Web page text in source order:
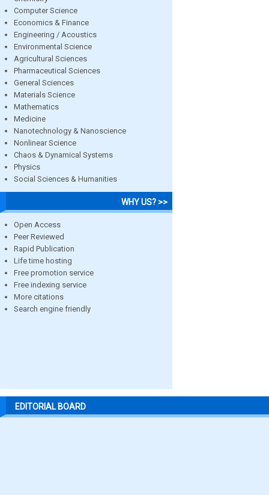
Computer Science
Economics & Finance
Engineering / Acoustics
Environmental Science
Agricultural Sciences
Pharmaceutical Sciences
General Sciences
Materials Science
Mathematics
Medicine
Nanotechnology & Nanoscience
Nonlinear Science
Chaos & Dynamical Systems
Physics
Social Sciences & Humanities
WHY US? >>
Open Access
Peer Reviewed
Rapid Publication
Life time hosting
Free promotion service
Free indexing service
More citations
Search engine friendly
EDITORIAL BOARD